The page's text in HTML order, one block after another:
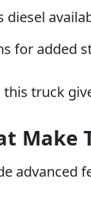
diesel
for added
truck
Make
advanced